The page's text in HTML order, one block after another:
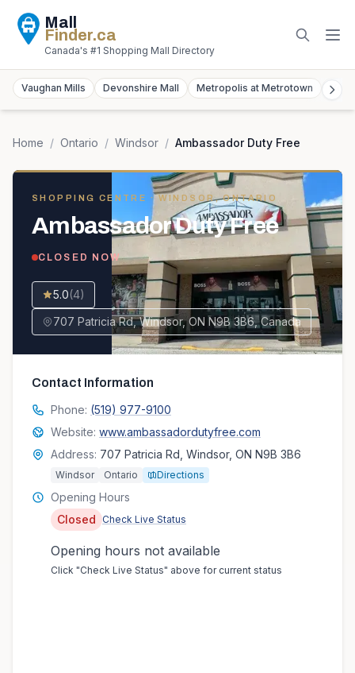
Mall
Finder.ca
Canada's #1 Shopping Mall Directory
Vaughan Mills Devonshire Mall Metropolis at Metrotown
Home / Ontario / Windsor / Ambassador Duty Free
SHOPPING CENTRE · WINDSOR, ONTARIO
Ambassador Duty Free
CLOSED NOW
5.0(4)
707 Patricia Rd, Windsor, ON N9B 3B6, Canada
Contact Information
Phone: (519) 977-9100
Website: www.ambassadordutyfree.com
Address: 707 Patricia Rd, Windsor, ON N9B 3B6
Windsor Ontario Directions
Opening Hours
Closed
Check Live Status
Opening hours not available
Click "Check Live Status" above for current status